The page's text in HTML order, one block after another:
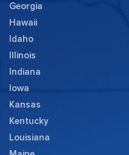
Georgia
Hawaii
Idaho
Illinois
Indiana
Iowa
Kansas
Kentucky
Louisiana